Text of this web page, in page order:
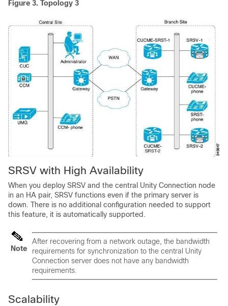
Figure 3. Topology 3
SRSV with High Availability
When you deploy SRSV and the central Unity Connection node
in an HA pair, SRSV functions even if the primary server is
down. There is no additional configuration needed to support
this feature, it is automatically supported.
Note
After recovering from a network outage, the bandwidth
requirements for synchronization to the central Unity
Connection server does not have any bandwidth
requirements.
Scalability